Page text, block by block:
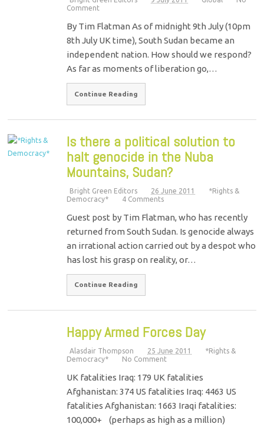
Comment
By Tim Flatman As of midnight 9th July (10pm
8th July UK time), South Sudan became an
independent nation. How should we respond?
As far as moments of liberation go,…
Continue Reading
Is there a political solution to
halt genocide in the Nuba
Mountains, Sudan?
Bright Green Editors 26 June 2011
*Rights &
Democracy*
4 Comments
Guest post by Tim Flatman, who has recently
returned from South Sudan. Is genocide always
an irrational action carried out by a despot who
has lost his grasp on reality, or…
Continue Reading
Happy Armed Forces Day
Alasdair Thompson 25 June 2011
*Rights &
Democracy*
No Comment
UK fatalities Iraq: 179 UK fatalities
Afghanistan: 374 US fatalities Iraq: 4463 US
fatalities Afghanistan: 1663 Iraqi fatalities:
100,000+ (perhaps as high as a million)